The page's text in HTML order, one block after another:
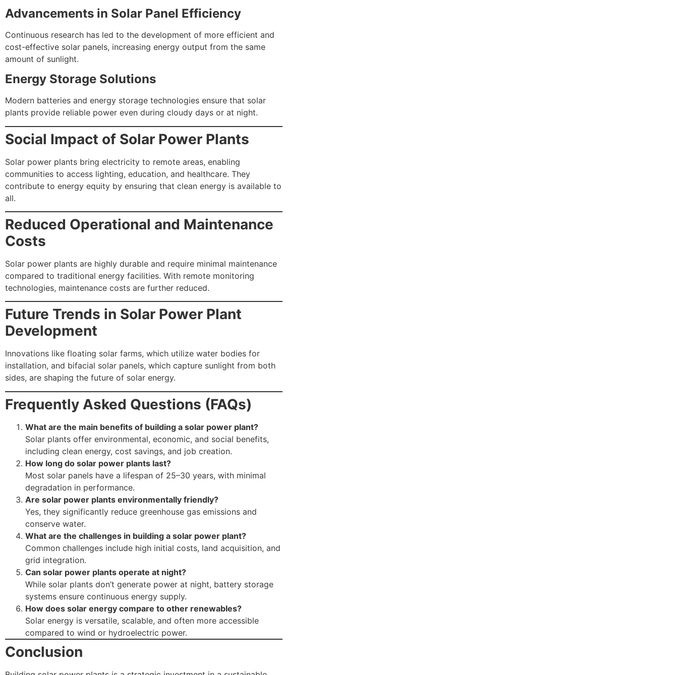
Advancements in Solar Panel Efficiency
Continuous research has led to the development of more efficient and
cost-effective solar panels, increasing energy output from the same
amount of sunlight.
Energy Storage Solutions
Modern batteries and energy storage technologies ensure that solar
plants provide reliable power even during cloudy days or at night.
Social Impact of Solar Power Plants
Solar power plants bring electricity to remote areas, enabling
communities to access lighting, education, and healthcare. They
contribute to energy equity by ensuring that clean energy is available to
all.
Reduced Operational and Maintenance
Costs
Solar power plants are highly durable and require minimal maintenance
compared to traditional energy facilities. With remote monitoring
technologies, maintenance costs are further reduced.
Future Trends in Solar Power Plant
Development
Innovations like floating solar farms, which utilize water bodies for
installation, and bifacial solar panels, which capture sunlight from both
sides, are shaping the future of solar energy.
Frequently Asked Questions (FAQs)
What are the main benefits of building a solar power plant?
Solar plants offer environmental, economic, and social benefits,
including clean energy, cost savings, and job creation.
How long do solar power plants last?
Most solar panels have a lifespan of 25–30 years, with minimal
degradation in performance.
Are solar power plants environmentally friendly?
Yes, they significantly reduce greenhouse gas emissions and
conserve water.
What are the challenges in building a solar power plant?
Common challenges include high initial costs, land acquisition, and
grid integration.
Can solar power plants operate at night?
While solar plants don’t generate power at night, battery storage
systems ensure continuous energy supply.
How does solar energy compare to other renewables?
Solar energy is versatile, scalable, and often more accessible
compared to wind or hydroelectric power.
Conclusion